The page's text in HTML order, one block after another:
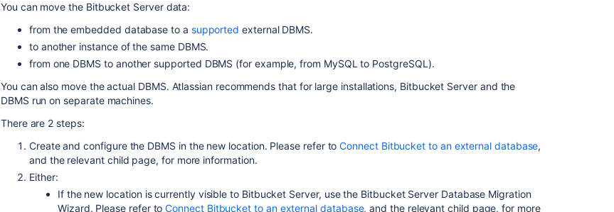
You can move the Bitbucket Server data:
from the embedded database to a supported external DBMS.
to another instance of the same DBMS.
from one DBMS to another supported DBMS (for example, from MySQL to PostgreSQL).
You can also move the actual DBMS. Atlassian recommends that for large installations, Bitbucket Server and the
DBMS run on separate machines.
There are 2 steps:
Create and configure the DBMS in the new location. Please refer toConnect Bitbucket to an external database,
and the relevant child page, for more information.
Either:
If the new location is currently visible to Bitbucket Server, use the Bitbucket Server Database Migration
Wizard. Please refer toConnect Bitbucket to an external database, and the relevant child page, for more